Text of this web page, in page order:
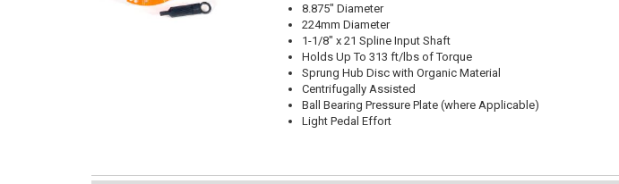
8.875" Diameter
224mm Diameter
1-1/8" x 21 Spline Input Shaft
Holds Up To 313 ft/lbs of Torque
Sprung Hub Disc with Organic Material
Centrifugally Assisted
Ball Bearing Pressure Plate (where Applicable)
Light Pedal Effort